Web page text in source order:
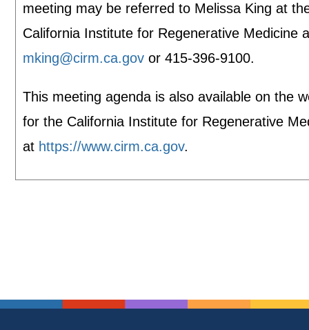
meeting may be referred to Melissa King at
California Institute for Regenerative Medicine
mking@cirm.ca.gov or 415-396-9100.
This meeting agenda is also available on the
for the California Institute for Regenerative
at https://www.cirm.ca.gov.